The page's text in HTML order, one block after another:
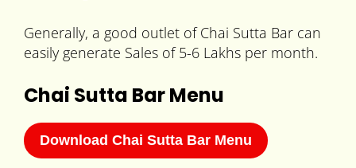
Generally, a good outlet of Chai Sutta Bar can
easily generate Sales of 5-6 Lakhs per month.
Chai Sutta Bar Menu
Download Chai Sutta Bar Menu